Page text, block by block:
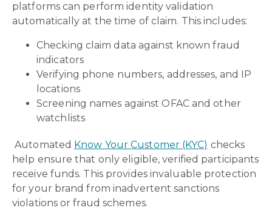
platforms can perform identity validation
automatically at the time of claim. This includes:
Checking claim data against known fraud
indicators
Verifying phone numbers, addresses, and IP
locations
Screening names against OFAC and other
watchlists
Automated Know Your Customer (KYC) checks
help ensure that only eligible, verified participants
receive funds. This provides invaluable protection
for your brand from inadvertent sanctions
violations or fraud schemes.